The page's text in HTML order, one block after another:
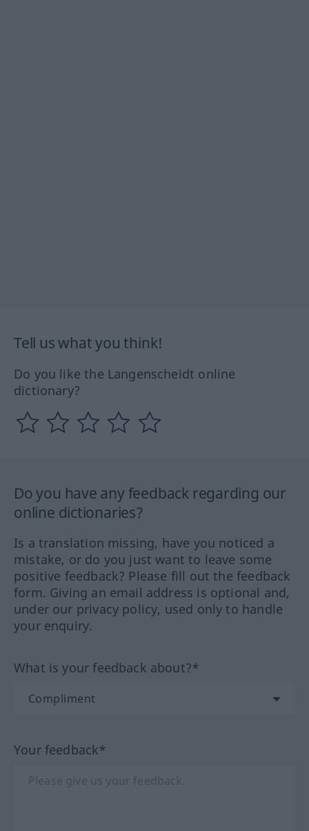
Tell us what you think!
Do you like the Langenscheidt online
dictionary?
Do you have any feedback regarding our
online dictionaries?
Is a translation missing, have you noticed a
mistake, or do you just want to leave some
positive feedback? Please fill out the feedback
form. Giving an email address is optional and,
under our privacy policy, used only to handle
your enquiry.
What is your feedback about?*
Your feedback*